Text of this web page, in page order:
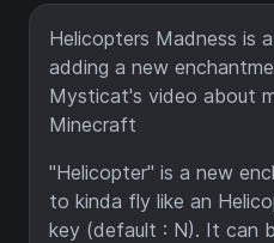
Helicopters Madness is
adding a new
Mysticat's video about
Minecraft
"Helicopter" is a new
to kinda fly like an
key (default : N). It can